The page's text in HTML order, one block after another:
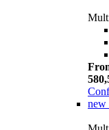
new